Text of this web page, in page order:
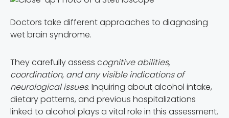
Doctors take different approaches to diagnosing
wet brain syndrome.
They carefully assess cognitive abilities,
coordination, and any visible indications of
neurological issues. Inquiring about alcohol intake,
dietary patterns, and previous hospitalizations
linked to alcohol plays a vital role in this assessment.